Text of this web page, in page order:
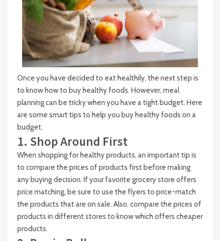
Once you have decided to eat healthily, the next step is
to know how to buy healthy foods. However, meal
planning can be tricky when you have a tight budget. Here
are some smart tips to help you buy healthy foods on a
budget.
1. Shop Around First
When shopping for healthy products, an important tip is
to compare the prices of products first before making
any buying decision. If your favorite grocery store offers
price matching, be sure to use the flyers to price-match
the products that are on sale. Also, compare the prices of
products in different stores to know which offers cheaper
products.